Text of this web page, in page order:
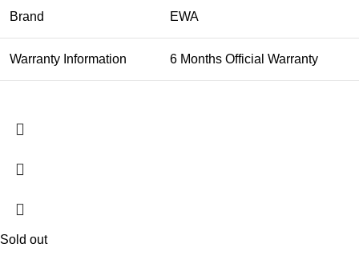
Brand EWA
Warranty Information 6 Months Official Warranty
Sold out